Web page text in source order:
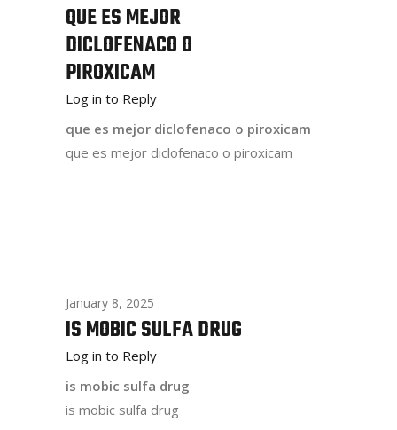
QUE ES MEJOR
DICLOFENACO O
PIROXICAM
Log in to Reply
que es mejor diclofenaco o piroxicam
que es mejor diclofenaco o piroxicam
January 8, 2025
IS MOBIC SULFA DRUG
Log in to Reply
is mobic sulfa drug
is mobic sulfa drug